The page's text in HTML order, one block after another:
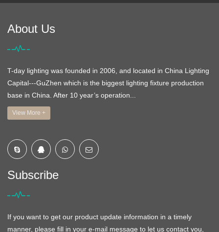
About Us
T-day lighting was founded in 2006, and located in China Lighting
Capital---GuZhen which is the biggest lighting fixture production
base in China. After 10 year’s operation...
View More +
Subscribe
If you want to get our product update information in a timely
manner, please fill in your e-mail message to let us contact you,